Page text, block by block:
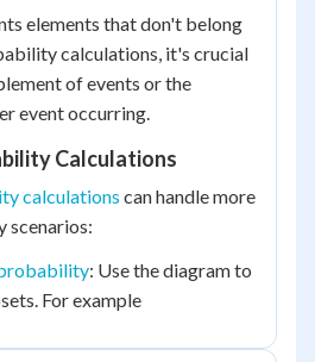
elements that don't belong
calculations, it's crucial
of events or the
event occurring.
Calculations
calculations can handle more
scenarios:
: Use the diagram to
For example